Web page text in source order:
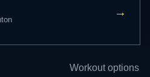
→
Workout options